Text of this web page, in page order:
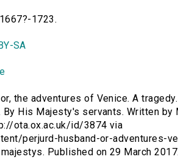
1723.
SA
the adventures of Venice. A
By His Majesty's servants. Written by
ota.ox.ac.uk/id/3874 via
perjurd-husband-or-adventures-
Published on 29 March